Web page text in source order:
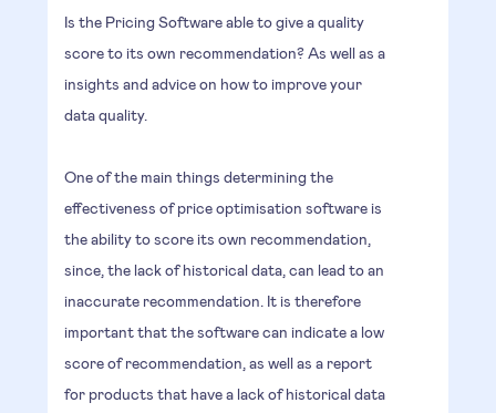
Is the Pricing Software able to give a quality
score to its own recommendation? As well as a
insights and advice on how to improve your
data quality.
One of the main things determining the
effectiveness of price optimisation software is
the ability to score its own recommendation,
since, the lack of historical data, can lead to an
inaccurate recommendation. It is therefore
important that the software can indicate a low
score of recommendation, as well as a report
for products that have a lack of historical data